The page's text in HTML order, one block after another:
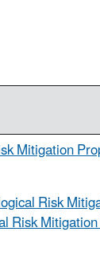
Mitigation
Risk
Risk